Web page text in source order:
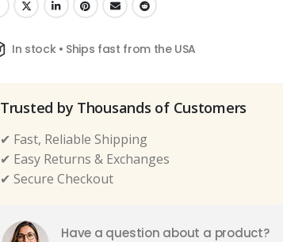
In stock • Ships fast from the USA
Trusted by Thousands of Customers
✔ Fast, Reliable Shipping
✔ Easy Returns & Exchanges
✔ Secure Checkout
Have a question about a product?